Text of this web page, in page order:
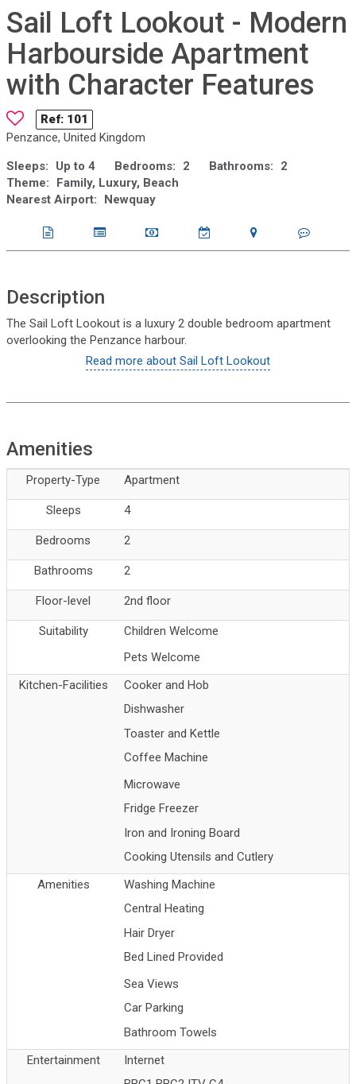
Sail Loft Lookout - Modern
Harbourside Apartment
with Character Features
Ref: 101
Penzance, United Kingdom
Sleeps:
Up to 4 Bedrooms: 2 Bathrooms:
2
Theme:
Family, Luxury, Beach
Nearest Airport:
Newquay
Description
The Sail Loft Lookout is a luxury 2 double bedroom apartment
overlooking the Penzance harbour.
Read more about Sail Loft Lookout
Amenities
Property-Type Apartment
Sleeps 4
Bedrooms 2
Bathrooms 2
Floor-level 2nd floor
Suitability
Children Welcome
Pets Welcome
Kitchen-Facilities
Cooker and Hob
Dishwasher
Toaster and Kettle
Coffee Machine
Microwave
Fridge Freezer
Iron and Ironing Board
Cooking Utensils and Cutlery
Amenities
Washing Machine
Central Heating
Hair Dryer
Bed Lined Provided
Sea Views
Car Parking
Bathroom Towels
Entertainment
Internet